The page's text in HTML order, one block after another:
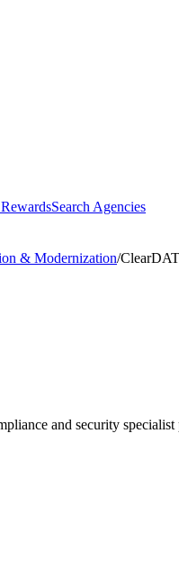
Search Agencies
& Modernization/
and security